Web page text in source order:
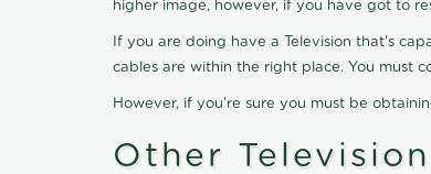
higher image, however, if you have got to
If you are doing have a Television that's
cables are within the right place. You must
However, if you're sure you must be
Other